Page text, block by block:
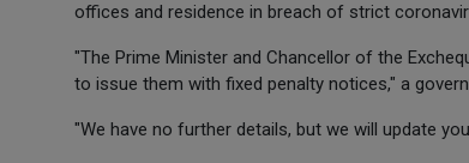
offices and residence in breach of strict
"The Prime Minister and Chancellor of the
to issue them with fixed penalty notices," a
"We have no further details, but we will update